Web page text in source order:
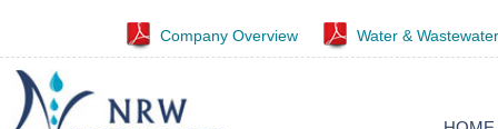
Company Overview Water &